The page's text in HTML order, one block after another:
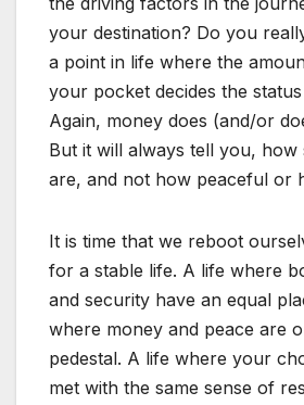
your destination? Do you
a point in life where the
your pocket decides the
Again, money does (and/or
But it will always tell you,
are, and not how peaceful or
It is time that we reboot
for a stable life. A life where
and security have an equal
where money and peace are
pedestal. A life where your
met with the same sense of